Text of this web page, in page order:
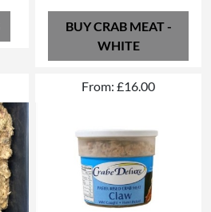
BUY CRAB MEAT -
WHITE
From: £16.00